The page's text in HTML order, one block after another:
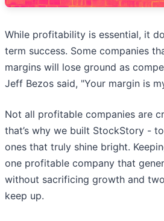
While profitability is essential, it
term success. Some companies
margins will lose ground as
Jeff Bezos said, "Your margin is
Not all profitable companies are
that’s why we built StockStory -
ones that truly shine bright.
one profitable company that
without sacrificing growth and
keep up.